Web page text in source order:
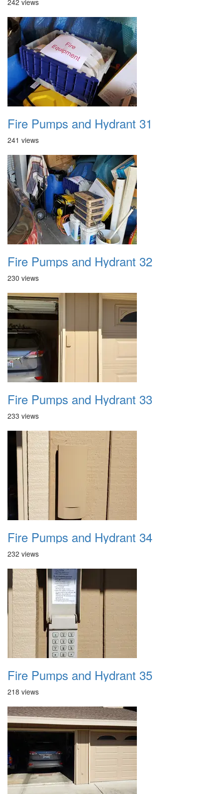
242 views
Fire Pumps and Hydrant 31
241 views
Fire Pumps and Hydrant 32
230 views
Fire Pumps and Hydrant 33
233 views
Fire Pumps and Hydrant 34
232 views
Fire Pumps and Hydrant 35
218 views